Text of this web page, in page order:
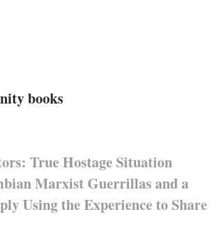
books
True Hostage Situation
Marxist Guerrillas and a
Using the Experience to Share